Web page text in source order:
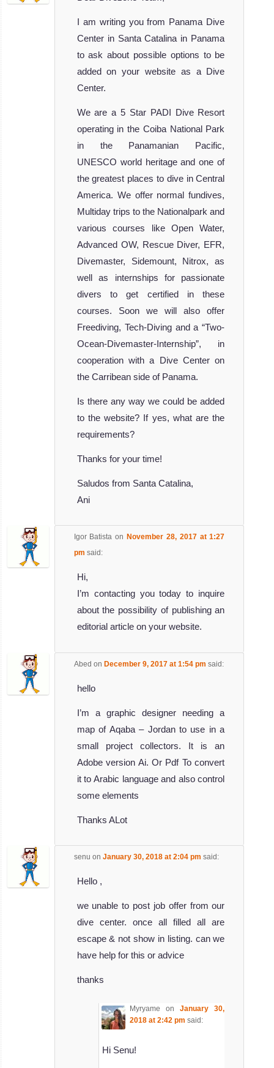
I am writing you from Panama Dive
Center in Santa Catalina in Panama
to ask about possible options to be
added on your website as a Dive
Center.
We are a 5 Star PADI Dive Resort
operating in the Coiba National Park
in the Panamanian Pacific,
UNESCO world heritage and one of
the greatest places to dive in Central
America. We offer normal fundives,
Multiday trips to the Nationalpark and
various courses like Open Water,
Advanced OW, Rescue Diver, EFR,
Divemaster, Sidemount, Nitrox, as
well as internships for passionate
divers to get certified in these
courses. Soon we will also offer
Freediving, Tech-Diving and a “Two-
Ocean-Divemaster-Internship”, in
cooperation with a Dive Center on
the Carribean side of Panama.
Is there any way we could be added
to the website? If yes, what are the
requirements?
Thanks for your time!
Saludos from Santa Catalina,
Ani
Igor Batista on November 28, 2017 at 1:27
pm said:
Hi,
I’m contacting you today to inquire
about the possibility of publishing an
editorial article on your website.
Abed on December 9, 2017 at 1:54 pm said:
hello
I’m a graphic designer needing a
map of Aqaba – Jordan to use in a
small project collectors. It is an
Adobe version Ai. Or Pdf To convert
it to Arabic language and also control
some elements
Thanks ALot
senu on January 30, 2018 at 2:04 pm said:
Hello ,
we unable to post job offer from our
dive center. once all filled all are
escape & not show in listing. can we
have help for this or advice
thanks
Myryame onJanuary 30,
2018 at 2:42 pm said:
Hi Senu!